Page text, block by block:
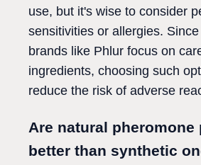
use, but it's wise to consider
sensitivities or allergies.
brands like Phlur focus on
ingredients, choosing such
reduce the risk of adverse
Are natural pheromone
better than synthetic